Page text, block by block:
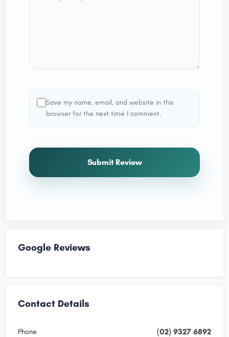
Save my name, email, and website in this
browser for the next time I comment.
Submit Review
Google Reviews
Contact Details
Phone (02) 9327 6892